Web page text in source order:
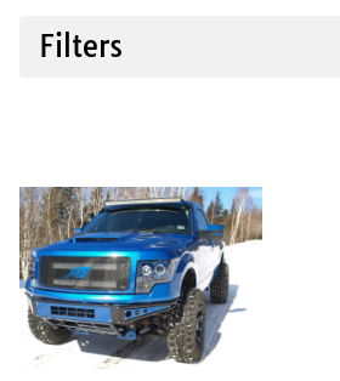
Filters